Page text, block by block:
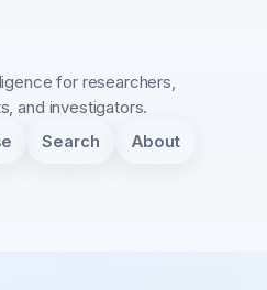
for researchers,
and investigators.
Search About